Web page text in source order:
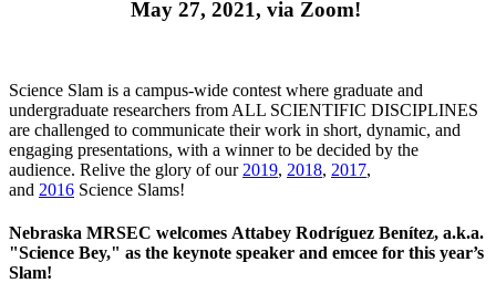
May 27, 2021, via Zoom!
Science Slam is a campus-wide contest where graduate and
undergraduate researchers from ALL SCIENTIFIC DISCIPLINES
are challenged to communicate their work in short, dynamic, and
engaging presentations, with a winner to be decided by the
audience. Relive the glory of our 2019, 2018, 2017,
and 2016 Science Slams!
Nebraska MRSEC welcomes Attabey Rodríguez Benítez, a.k.a.
"Science Bey," as the keynote speaker and emcee for this year’s
Slam!